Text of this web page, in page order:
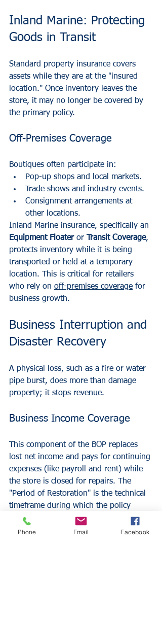
Inland Marine: Protecting
Goods in Transit
Standard property insurance covers
assets while they are at the "insured
location." Once inventory leaves the
store, it may no longer be covered by
the primary policy.
Off-Premises Coverage
Boutiques often participate in:
Pop-up shops and local markets.
Trade shows and industry events.
Consignment arrangements at
other locations.
Inland Marine insurance, specifically an
Equipment Floater or Transit Coverage,
protects inventory while it is being
transported or held at a temporary
location. This is critical for retailers
who rely on off-premises coverage for
business growth.
Business Interruption and
Disaster Recovery
A physical loss, such as a fire or water
pipe burst, does more than damage
property; it stops revenue.
Business Income Coverage
This component of the BOP replaces
lost net income and pays for continuing
expenses (like payroll and rent) while
the store is closed for repairs. The
"Period of Restoration" is the technical
timeframe during which the policy
provides benefits, usually starting 72
hours after the incident and lasting
Phone Email Facebook